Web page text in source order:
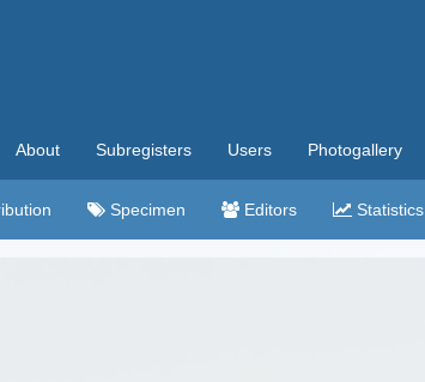
About Subregisters Users Photogallery
Specimen Editors Statistics